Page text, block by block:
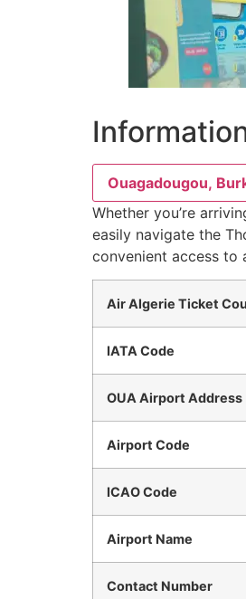
Ouagadougou,
Whether you’re
easily navigate the
convenient access to
Air Algerie Ticket
IATA Code
OUA Airport Address
Airport Code
ICAO Code
Airport Name
Contact Number